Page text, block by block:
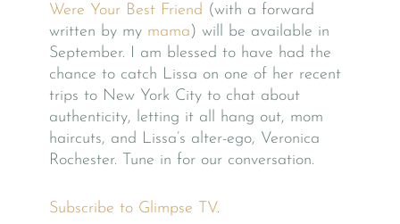
Were Your Best Friend (with a forward
written by my mama) will be available in
September. I am blessed to have had the
chance to catch Lissa on one of her recent
trips to New York City to chat about
authenticity, letting it all hang out, mom
haircuts, and Lissa’s alter-ego, Veronica
Rochester. Tune in for our conversation.
Subscribe to Glimpse TV.